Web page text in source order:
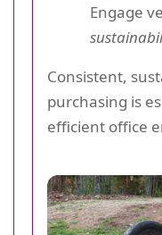
Engage
Consistent,
purchasing is
efficient office